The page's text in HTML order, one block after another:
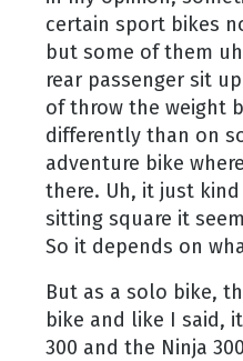
certain sport bikes
but some of them
rear passenger sit
of throw the weight
differently than on
adventure bike
there. Uh, it just
sitting square it
So it depends on
But as a solo bike,
bike and like I said,
300 and the Ninja